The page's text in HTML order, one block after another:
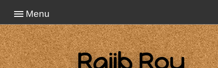
Menu
Rajib Roy